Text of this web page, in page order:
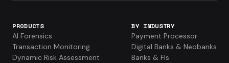
PRODUCTS
AI Forensics
Transaction Monitoring
Dynamic Risk Assessment
BY INDUSTRY
Payment Processor
Digital Banks & Neobanks
Banks & FIs